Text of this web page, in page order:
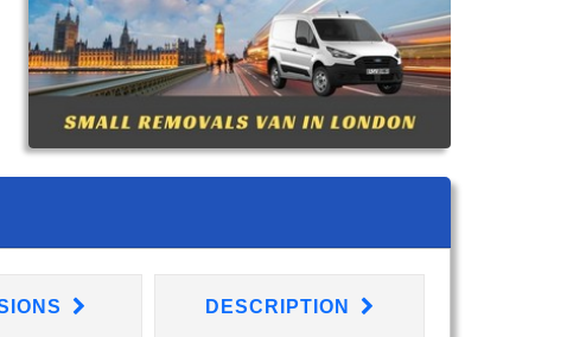
DESCRIPTION